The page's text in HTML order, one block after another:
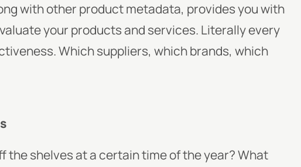
with other product metadata, provides you with
your products and services. Literally every
Which suppliers, which brands, which
the shelves at a certain time of the year? What